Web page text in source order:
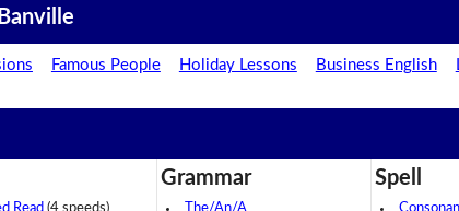
Famous People Holiday Lessons Business English
Grammar Spell